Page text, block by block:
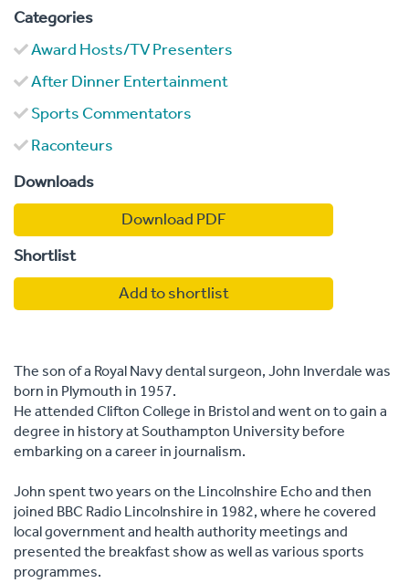
Categories
Award Hosts/TV Presenters
After Dinner Entertainment
Sports Commentators
Raconteurs
Downloads
Download PDF
Shortlist
Add to shortlist
The son of a Royal Navy dental surgeon, John Inverdale was
born in Plymouth in 1957.
He attended Clifton College in Bristol and went on to gain a
degree in history at Southampton University before
embarking on a career in journalism.
John spent two years on the Lincolnshire Echo and then
joined BBC Radio Lincolnshire in 1982, where he covered
local government and health authority meetings and
presented the breakfast show as well as various sports
programmes.